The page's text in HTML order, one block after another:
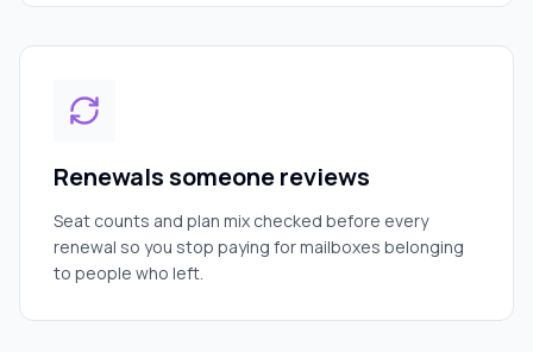
Renewals someone reviews
Seat counts and plan mix checked before every
renewal so you stop paying for mailboxes belonging
to people who left.